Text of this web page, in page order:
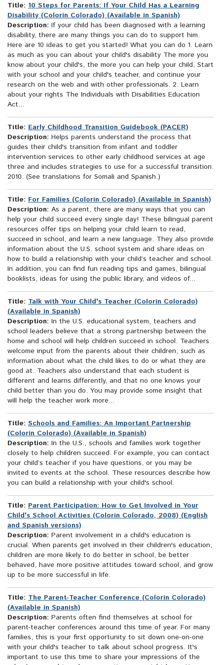
Title: 10 Steps for Parents: If Your Child Has a Learning
Disability (Colorin Colorado) (Available in Spanish)
Description: If your child has been diagnosed with a learning
disability, there are many things you can do to support him.
Here are 10 ideas to get you started! What you can do 1. Learn
as much as you can about your child's disability The more you
know about your child's, the more you can help your child. Start
with your school and your child's teacher, and continue your
research on the web and with other professionals. 2. Learn
about your rights The Individuals with Disabilities Education
Act...
Title: Early Childhood Transition Guidebook (PACER)
Description: Helps parents understand the process that
guides their child's transition from infant and toddler
intervention services to other early childhood services at age
three and includes strategies to use for a successful transition.
2010. (See translations for Somali and Spanish.)
Title: For Families (Colorín Colorado) (Available in Spanish)
Description: As a parent, there are many ways that you can
help your child succeed every single day! These bilingual parent
resources offer tips on helping your child learn to read,
succeed in school, and learn a new language. They also provide
information about the U.S. school system and share ideas on
how to build a relationship with your child’s teacher and school.
In addition, you can find fun reading tips and games, bilingual
booklists, ideas for using the public library, and videos of...
Title: Talk with Your Child's Teacher (Colorín Colorado)
(Available in Spanish)
Description: In the U.S. educational system, teachers and
school leaders believe that a strong partnership between the
home and school will help children succeed in school. Teachers
welcome input from the parents about their children, such as
information about what the child likes to do or what they are
good at. Teachers also understand that each student is
different and learns differently, and that no one knows your
child better than you do. You may provide some insight that
will help the teacher work more...
Title: Schools and Families: An Important Partnership
(Colorin Colorado) (Available in Spanish)
Description: In the U.S., schools and families work together
closely to help children succeed. For example, you can contact
your child’s teacher if you have questions, or you may be
invited to events at the school. These resources describe how
you can build a relationship with your child's school.
Title: Parent Participation: How to Get Involved in Your
Child's School Activities (Colorín Colorado, 2008) (English
and Spanish versions)
Description: Parent involvement in a child's education is
crucial. When parents get involved in their children's education,
children are more likely to do better in school, be better
behaved, have more positive attitudes toward school, and grow
up to be more successful in life.
Title: The Parent-Teacher Conference (Colorin Colorado)
(Available in Spanish)
Description: Parents often find themselves at school for
parent-teacher conferences around this time of year. For many
families, this is your first opportunity to sit down one-on-one
with your child's teacher to talk about school progress. It's
important to use this time to share your impressions of the